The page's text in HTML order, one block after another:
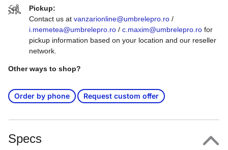
Pickup:
Contact us at vanzarionline@umbrelepro.ro /
i.memetea@umbrelepro.ro / c.maxim@umbrelepro.ro for
pickup information based on your location and our reseller
network.
Other ways to shop?
Order by phone Request custom offer
Specs